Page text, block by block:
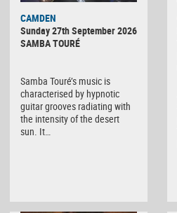
CAMDEN
Sunday 27th September 2026
SAMBA TOURÉ
Samba Touré’s music is
characterised by hypnotic
guitar grooves radiating with
the intensity of the desert
sun. It…